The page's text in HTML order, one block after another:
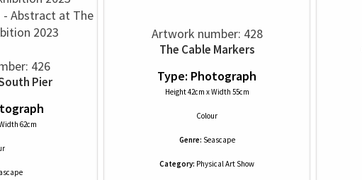
- Abstract at The
2023
426
Pier
62cm
Artwork number: 428
The Cable Markers
Type: Photograph
Height 42cm x Width 55cm
Colour
Genre: Seascape
Category: Physical Art Show